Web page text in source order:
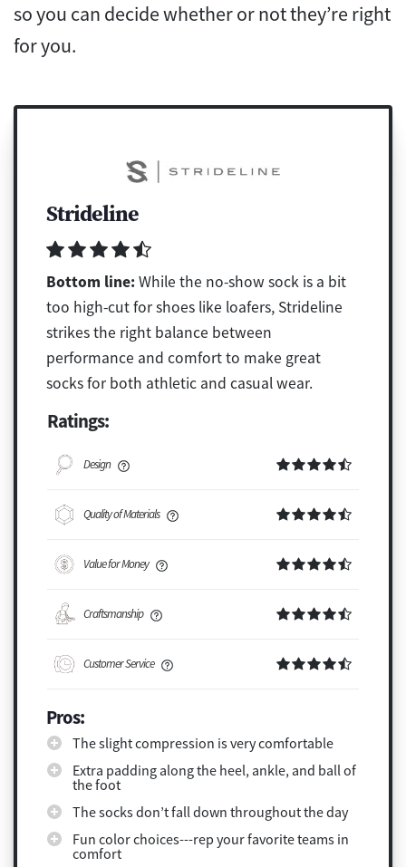
so you can decide whether or not they’re right
for you.
Strideline
Bottom line: While the no-show sock is a bit
too high-cut for shoes like loafers, Strideline
strikes the right balance between
performance and comfort to make great
socks for both athletic and casual wear.
Ratings:
Design
Quality of Materials
Value for Money
Craftsmanship
Customer Service
Pros:
The slight compression is very comfortable
Extra padding along the heel, ankle, and ball of
the foot
The socks don’t fall down throughout the day
Fun color choices---rep your favorite teams in
comfort